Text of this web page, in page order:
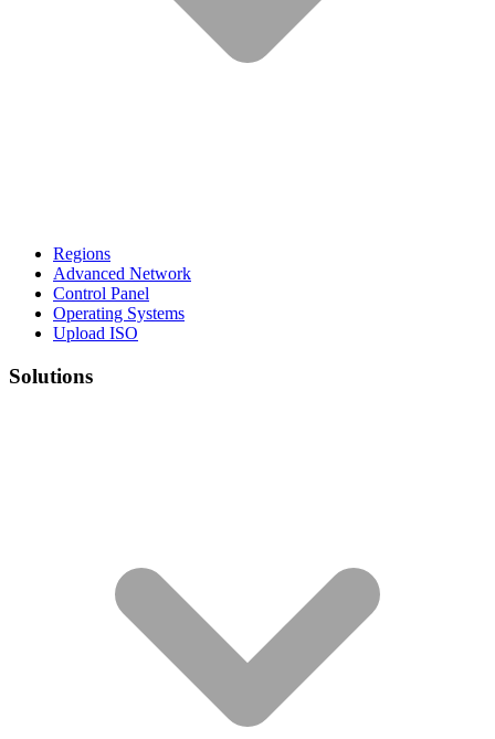
Regions
Advanced Network
Control Panel
Operating Systems
Upload ISO
Solutions